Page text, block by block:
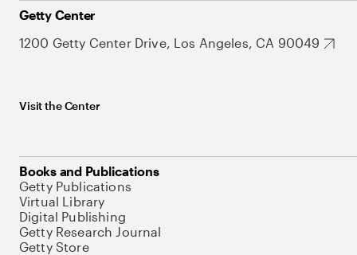
Getty Center
1200 Getty Center Drive, Los Angeles, CA 90049
Visit the Center
Books and Publications
Getty Publications
Virtual Library
Digital Publishing
Getty Research Journal
Getty Store